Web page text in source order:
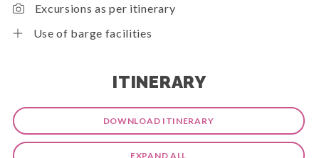
Excursions as per itinerary
Use of barge facilities
ITINERARY
DOWNLOAD ITINERARY
EXPAND ALL